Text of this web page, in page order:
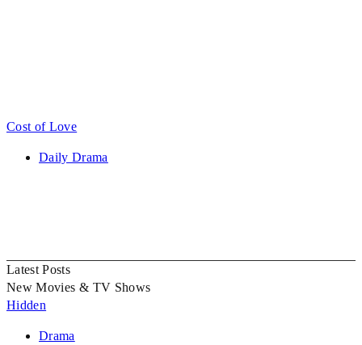
Cost of Love
Daily Drama
Latest Posts
New Movies & TV Shows
Hidden
Drama